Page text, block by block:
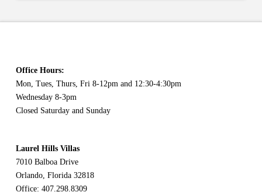
Office Hours:
Mon, Tues, Thurs, Fri 8-12pm and 12:30-4:30pm
Wednesday 8-3pm
Closed Saturday and Sunday
Laurel Hills Villas
7010 Balboa Drive
Orlando, Florida 32818
Office: 407.298.8309